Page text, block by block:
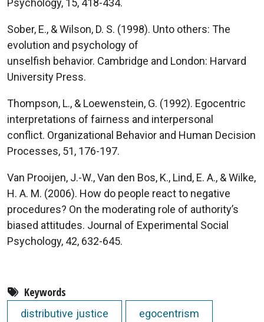
Sober, E., & Wilson, D. S. (1998). Unto others: The
evolution and psychology of
unselfish behavior. Cambridge and London: Harvard
University Press.
Thompson, L., & Loewenstein, G. (1992). Egocentric
interpretations of fairness and interpersonal
conflict. Organizational Behavior and Human Decision
Processes, 51, 176-197.
Van Prooijen, J.-W., Van den Bos, K., Lind, E. A., & Wilke,
H. A. M. (2006). How do people react to negative
procedures? On the moderating role of authority’s
biased attitudes. Journal of Experimental Social
Psychology, 42, 632-645.
Keywords
distributive justice egocentrism